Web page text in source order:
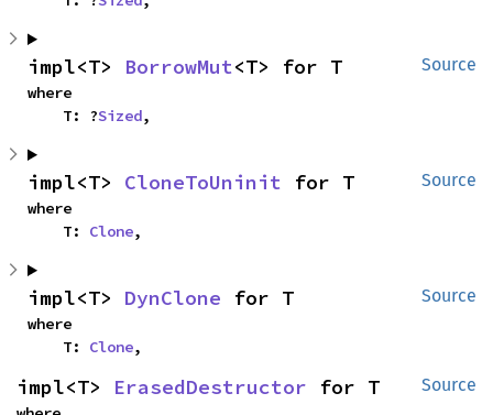
Source
impl<T> BorrowMut<T> for T
where
    T: ?
Sized,
Source
impl<T> CloneToUninit for T
where
    T:
Clone,
Source
impl<T> DynClone for T
where
    T:
Clone,
Source
impl<T> ErasedDestructor for T